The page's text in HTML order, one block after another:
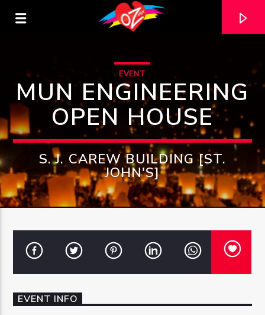
TITLE
ARTIST
EVENT
MUN ENGINEERING
OPEN HOUSE
S. J. CAREW BUILDING [ST.
JOHN'S]
EVENT INFO